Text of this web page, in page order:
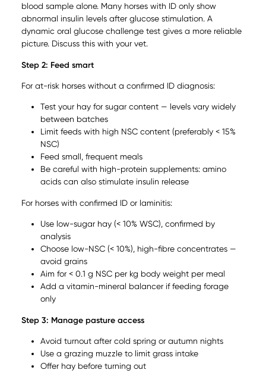
blood sample alone. Many horses with ID only show
abnormal insulin levels after glucose stimulation. A
dynamic oral glucose challenge test gives a more reliable
picture. Discuss this with your vet.
Step 2: Feed smart
For at-risk horses without a confirmed ID diagnosis:
Test your hay for sugar content — levels vary widely
between batches
Limit feeds with high NSC content (preferably < 15%
NSC)
Feed small, frequent meals
Be careful with high-protein supplements: amino
acids can also stimulate insulin release
For horses with confirmed ID or laminitis:
Use low-sugar hay (< 10% WSC), confirmed by
analysis
Choose low-NSC (< 10%), high-fibre concentrates —
avoid grains
Aim for < 0.1 g NSC per kg body weight per meal
Add a vitamin-mineral balancer if feeding forage
only
Step 3: Manage pasture access
Avoid turnout after cold spring or autumn nights
Use a grazing muzzle to limit grass intake
Offer hay before turning out